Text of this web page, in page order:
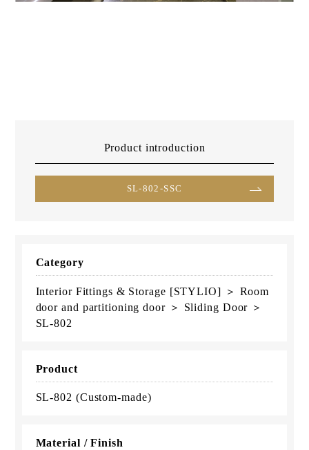
Product introduction
SL-802-SSC
Category
Interior Fittings & Storage [STYLIO] ＞ Room
door and partitioning door ＞ Sliding Door ＞
SL-802
Product
SL-802 (Custom-made)
Material / Finish